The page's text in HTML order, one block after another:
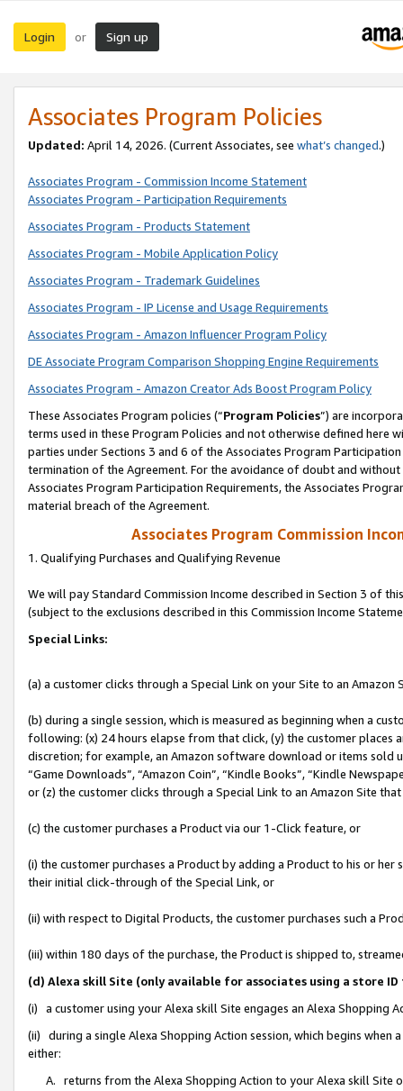
Login or Sign up
Associates Program Policies
Updated: April 14, 2026. (Current Associates, see what’s changed.)
Associates Program - Commission Income Statement
Associates Program - Participation Requirements
Associates Program - Products Statement
Associates Program - Mobile Application Policy
Associates Program - Trademark Guidelines
Associates Program - IP License and Usage Requirements
Associates Program - Amazon Influencer Program Policy
DE Associate Program Comparison Shopping Engine Requirements
Associates Program - Amazon Creator Ads Boost Program Policy
These Associates Program policies (“Program Policies”) are
terms used in these Program Policies and not otherwise defined
parties under Sections 3 and 6 of the Associates Program
termination of the Agreement. For the avoidance of doubt and
Associates Program Participation Requirements, the Associates
material breach of the Agreement.
Associates Program Commission
1. Qualifying Purchases and Qualifying Revenue
We will pay Standard Commission Income described in Section 3 of
(subject to the exclusions described in this Commission Income
Special Links:
(a) a customer clicks through a Special Link on your Site to an Amazon
(b) during a single session, which is measured as beginning when a
following: (x) 24 hours elapse from that click, (y) the customer
discretion; for example, an Amazon software download or items sold
“Game Downloads”, “Amazon Coin”, “Kindle Books”, “Kindle
or (z) the customer clicks through a Special Link to an Amazon Site
(c) the customer purchases a Product via our 1-Click feature, or
(i) the customer purchases a Product by adding a Product to his or
their initial click-through of the Special Link, or
(ii) with respect to Digital Products, the customer purchases such a
(iii) within 180 days of the purchase, the Product is shipped to,
(d) Alexa skill Site (only available for associates using a store
(i) a customer using your Alexa skill Site engages an Alexa Shopping
(ii) during a single Alexa Shopping Action session, which begins when
either:
A. returns from the Alexa Shopping Action to your Alexa skill Site